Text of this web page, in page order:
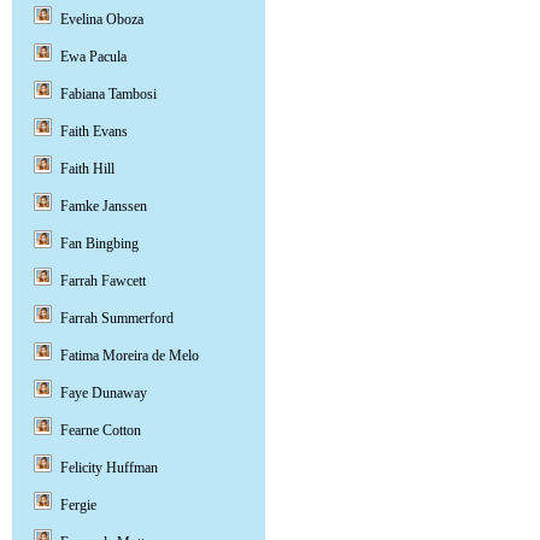
Evelina Oboza
Ewa Pacula
Fabiana Tambosi
Faith Evans
Faith Hill
Famke Janssen
Fan Bingbing
Farrah Fawcett
Farrah Summerford
Fatima Moreira de Melo
Faye Dunaway
Fearne Cotton
Felicity Huffman
Fergie